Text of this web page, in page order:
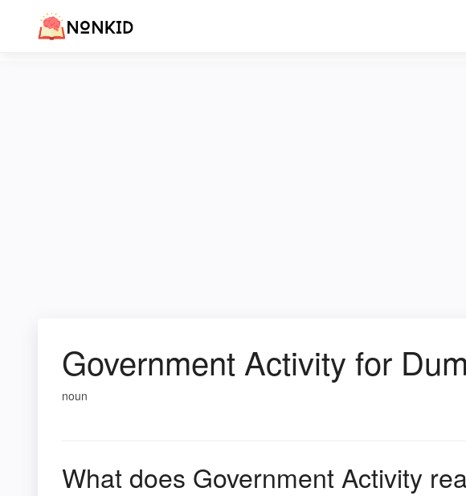
Government Activity for
noun
What does Government Activity